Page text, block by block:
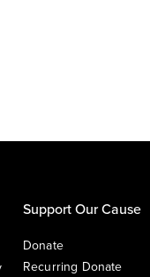
Support Our Cause
Donate
Recurring Donate